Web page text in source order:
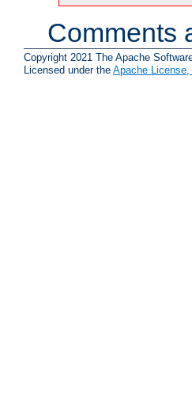
Comments
Copyright 2021 The Apache
Licensed under the Apache